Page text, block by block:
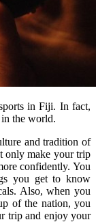
in Fiji. In fact,
the world.
and tradition of
only make your trip
confidently. You
you get to know
Also, when you
of the nation, you
trip and enjoy your